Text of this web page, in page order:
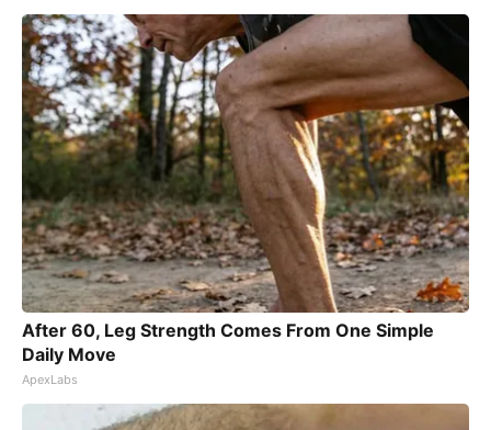
After 60, Leg Strength Comes From One Simple
Daily Move
ApexLabs